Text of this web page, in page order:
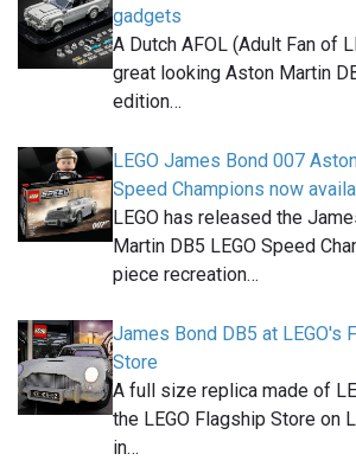
gadgets
A Dutch AFOL (Adult Fan of
great looking Aston Martin
edition…
LEGO James Bond 007
Speed Champions now
LEGO has released the
Martin DB5 LEGO Speed
piece recreation…
James Bond DB5 at LEGO's
Store
A full size replica made of
the LEGO Flagship Store on
in…